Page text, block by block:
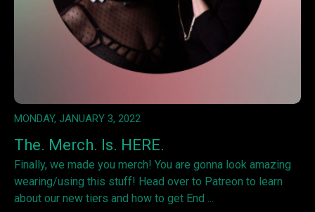
MONDAY, JANUARY 3, 2022
The. Merch. Is. HERE.
Finally, we made you merch! You are gonna look amazing
wearing/using this stuff! Head over to Patreon to learn
about our new tiers and how to get End ...